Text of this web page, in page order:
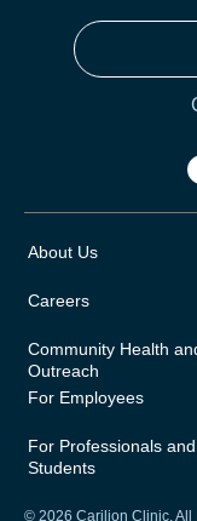
About Us
Careers
Community Health
Outreach
For Employees
For Professionals and
Students
© 2026 Carilion Clinic. All